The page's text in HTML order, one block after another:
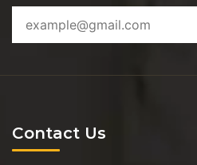
Contact Us